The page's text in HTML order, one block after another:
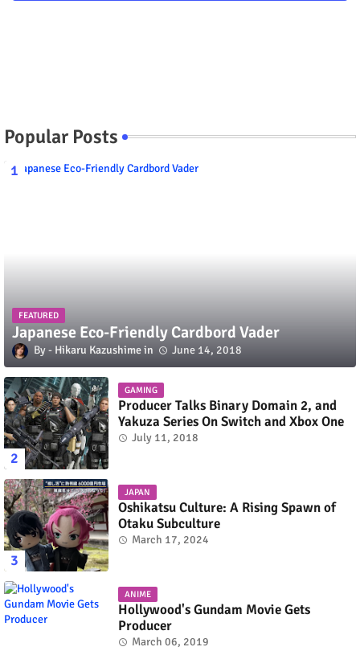
Popular Posts
FEATURED
Japanese Eco-Friendly Cardbord Vader
Hikaru Kazushime June 14, 2018
GAMING
Producer Talks Binary Domain 2, and
Yakuza Series On Switch and Xbox One
July 11, 2018
JAPAN
Oshikatsu Culture: A Rising Spawn of
Otaku Subculture
March 17, 2024
ANIME
Hollywood's Gundam Movie Gets
Producer
March 06, 2019